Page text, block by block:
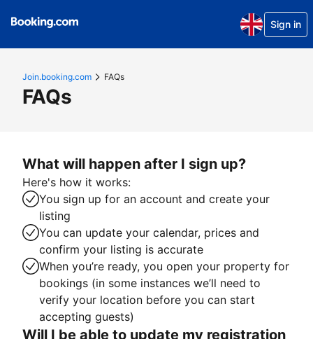
Sign in
Join.booking.com FAQs
FAQs
What will happen after I sign up?
Here's how it works:
You sign up for an account and create your
listing
You can update your calendar, prices and
confirm your listing is accurate
When you’re ready, you open your property for
bookings (in some instances we’ll need to
verify your location before you can start
accepting guests)
Will I be able to update my registration